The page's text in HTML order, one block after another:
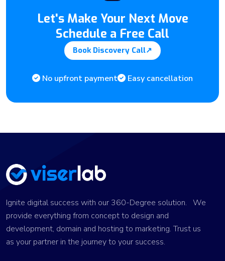
Let's Make Your Next Move
Schedule a Free Call
Book Discovery Call↗
No upfront payment Easy cancellation
Ignite digital success with our 360-Degree solution. We
provide everything from concept to design and
development, domain and hosting to marketing. Trust us
as your partner in the journey to your success.